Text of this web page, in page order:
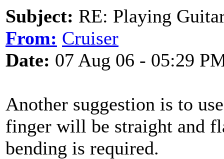
Subject: RE: Playing
From: Cruiser
Date: 07 Aug 06 - 05:29
Another suggestion is to
finger will be straight and
bending is required.